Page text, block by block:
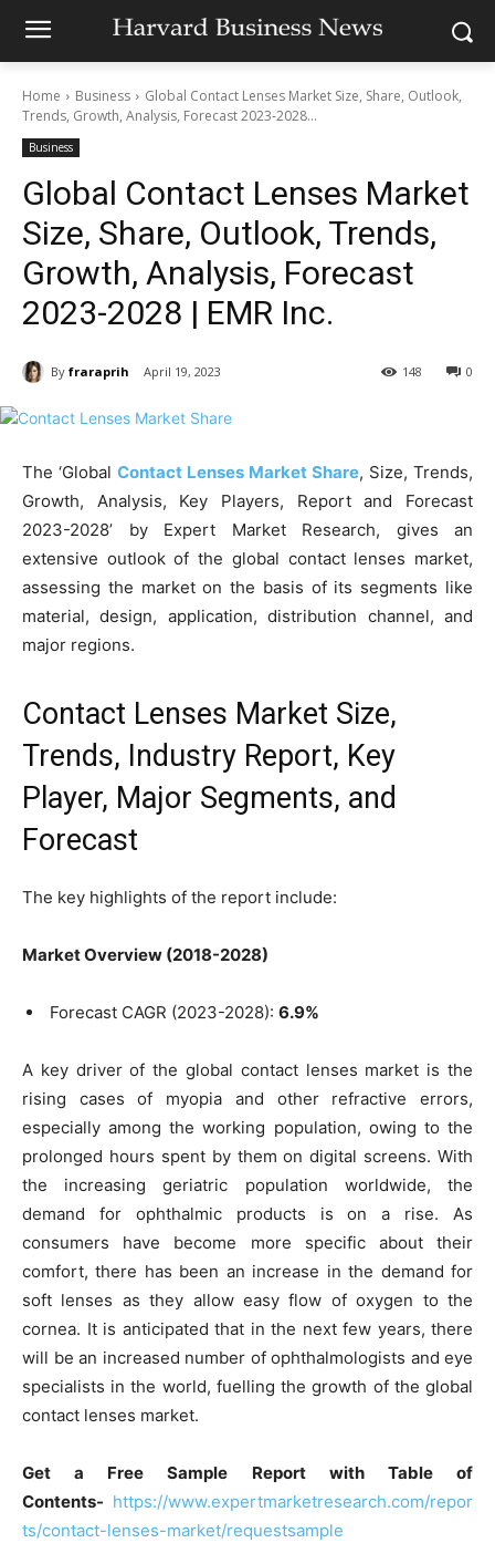
Home Business
Global Contact Lenses Market Size, Share, Outlook,
Trends, Growth, Analysis, Forecast 2023-2028...
Business
Global Contact Lenses Market
Size, Share, Outlook, Trends,
Growth, Analysis, Forecast
2023-2028 | EMR Inc.
By fraraprih April 19, 2023 0
148
The ‘Global Contact Lenses Market Share, Size, Trends,
Growth, Analysis, Key Players, Report and Forecast
2023-2028’ by Expert Market Research, gives an
extensive outlook of the global contact lenses market,
assessing the market on the basis of its segments like
material, design, application, distribution channel, and
major regions.
Contact Lenses Market Size,
Trends, Industry Report, Key
Player, Major Segments, and
Forecast
The key highlights of the report include:
Market Overview (2018-2028)
Forecast CAGR (2023-2028): 6.9%
A key driver of the global contact lenses market is the
rising cases of myopia and other refractive errors,
especially among the working population, owing to the
prolonged hours spent by them on digital screens. With
the increasing geriatric population worldwide, the
demand for ophthalmic products is on a rise. As
consumers have become more specific about their
comfort, there has been an increase in the demand for
soft lenses as they allow easy flow of oxygen to the
cornea. It is anticipated that in the next few years, there
will be an increased number of ophthalmologists and eye
specialists in the world, fuelling the growth of the global
contact lenses market.
Get a Free Sample Report with Table of
Contents- https://www.expertmarketresearch.com/repor
ts/contact-lenses-market/requestsample